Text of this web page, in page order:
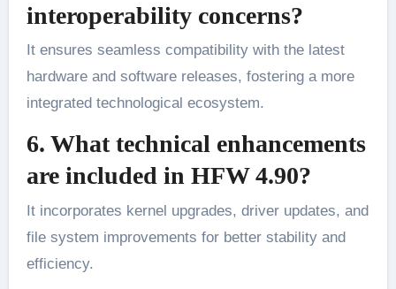
interoperability concerns?
It ensures seamless compatibility with the latest
hardware and software releases, fostering a more
integrated technological ecosystem.
6. What technical enhancements
are included in HFW 4.90?
It incorporates kernel upgrades, driver updates, and
file system improvements for better stability and
efficiency.